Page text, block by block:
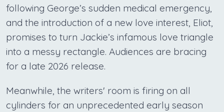
following George’s sudden medical emergency,
and the introduction of a new love interest, Eliot,
promises to turn Jackie’s infamous love triangle
into a messy rectangle. Audiences are bracing
for a late 2026 release.
Meanwhile, the writers' room is firing on all
cylinders for an unprecedented early season